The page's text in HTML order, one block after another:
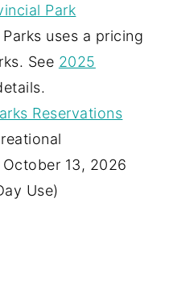
Park
uses a pricing
See 2025
Reservations
13, 2026
Use)